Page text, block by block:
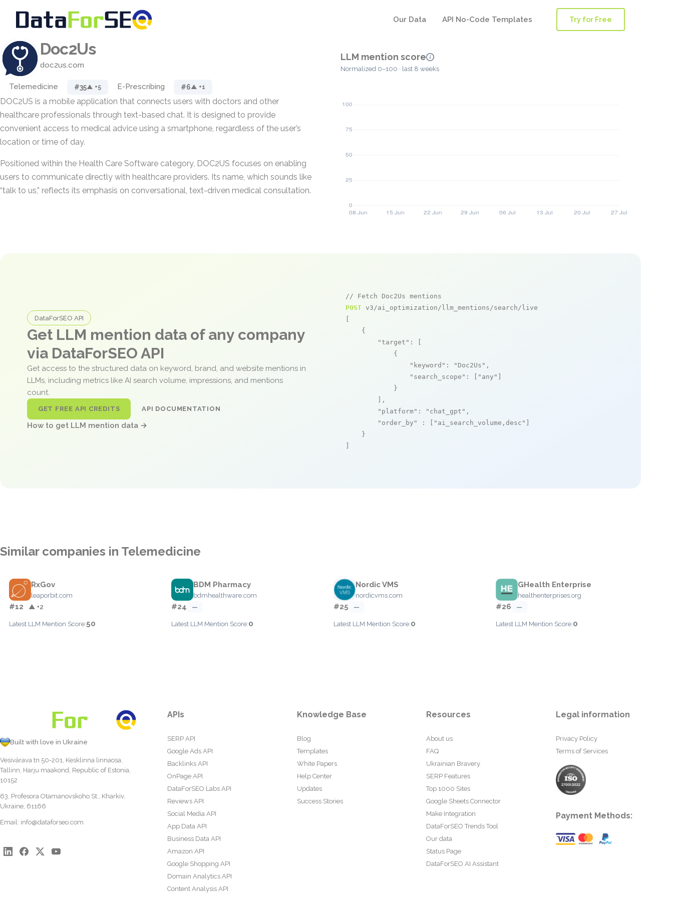
Our Data API No-Code Templates Try for Free
Doc2Us
doc2us.com
Telemedicine #35▲ +5 E-Prescribing #6▲ +1
DOC2US is a mobile application that connects users with doctors and other
healthcare professionals through text-based chat. It is designed to provide
convenient access to medical advice using a smartphone, regardless of the user’s
location or time of day.
Positioned within the Health Care Software category, DOC2US focuses on enabling
users to communicate directly with healthcare providers. Its name, which sounds like
“talk to us,” reflects its emphasis on conversational, text-driven medical consultation.
LLM mention score
Normalized 0–100 · last 8 weeks
DataForSEO API
Get LLM mention data of any company
via DataForSEO API
Get access to the structured data on keyword, brand, and website mentions in
LLMs, including metrics like AI search volume, impressions, and mentions
count.
GET FREE API CREDITS API DOCUMENTATION
How to get LLM mention data →
// Fetch Doc2Us mentions
POST v3/ai_optimization/llm_mentions/search/live
    {
"target" : [
            {
"keyword" : "Doc2Us" ,
"search_scope" : [ "any"
            }
        ],
"platform" : "chat_gpt" ,
"order_by"
: [ "ai_search_volume,desc"
    }
Similar companies in Telemedicine
RxGov
leaporbit.com
#12 ▲ +2
Latest LLM Mention Score:50
BDM Pharmacy
bdmhealthware.com
#24 —
Latest LLM Mention Score:0
Nordic VMS
nordicvms.com
#25 —
Latest LLM Mention Score:0
GHealth Enterprise
healthenterprises.org
#26 —
Latest LLM Mention Score:0
Built with love in Ukraine
Vesivärava tn 50-201, Kesklinna linnaosa,
Tallinn, Harju maakond, Republic of Estonia,
10152
63, Profesora Otamanovskoho St., Kharkiv,
Ukraine, 61166
Email: info@dataforseo.com
APIs
SERP API
Google Ads API
Backlinks API
OnPage API
DataForSEO Labs API
Reviews API
Social Media API
App Data API
Business Data API
Amazon API
Google Shopping API
Domain Analytics API
Content Analysis API
Knowledge Base
Blog
Templates
White Papers
Help Center
Updates
Success Stories
Resources
About us
FAQ
Ukrainian Bravery
SERP Features
Top 1000 Sites
Google Sheets Connector
Make Integration
DataForSEO Trends Tool
Our data
Status Page
DataForSEO AI Assistant
Legal information
Privacy Policy
Terms of Services
Payment Methods: